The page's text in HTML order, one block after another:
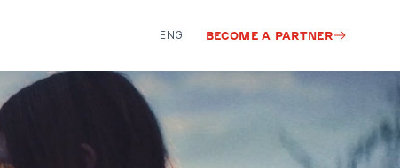
ENG BECOME A PARTNER